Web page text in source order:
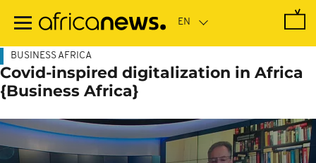
main
BUSINESS AFRICA
Covid-inspired digitalization in Africa
{Business Africa}